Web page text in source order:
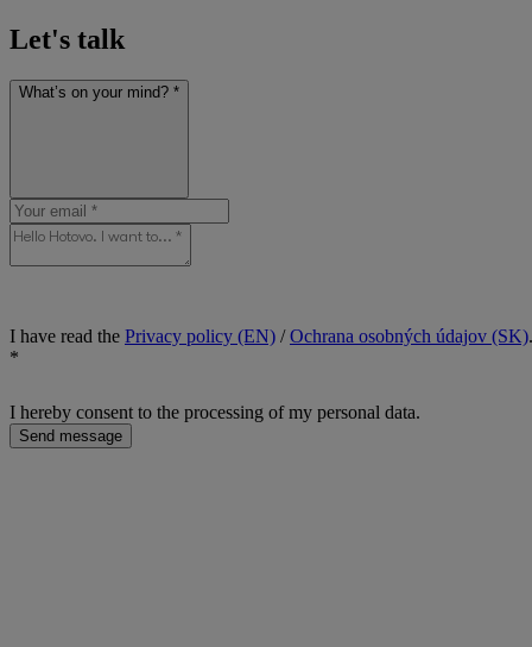
Let's talk
What’s on your mind? *
I have read the Privacy policy (EN) /Ochrana osobných údajov (SK).
*
I hereby consent to the processing of my personal data.
Send message